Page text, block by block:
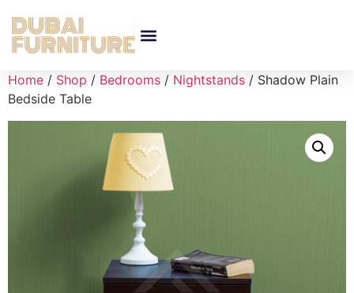
Home / Shop / Bedrooms / Nightstands / Shadow Plain
Bedside Table